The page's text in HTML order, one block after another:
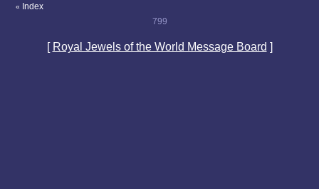
«
Index
799
[ Royal Jewels of the World Message Board ]